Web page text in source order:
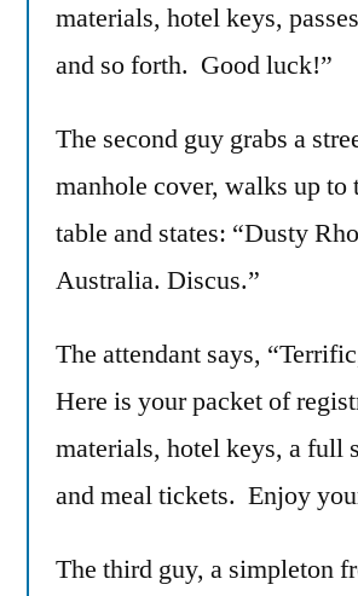
materials, hotel keys,
and so forth. Good luck!”
The second guy grabs a
manhole cover, walks up to
table and states: “Dusty
Australia. Discus.”
The attendant says,
Here is your packet of
materials, hotel keys, a full
and meal tickets. Enjoy
The third guy, a simpleton